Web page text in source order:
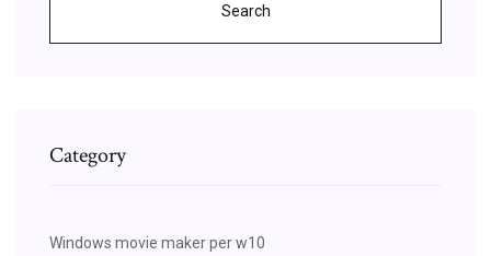
Search
Category
Windows movie maker per w10